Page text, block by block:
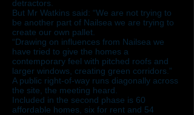
detractors.
But Mr Watkins said: “We are not trying to
be another part of Nailsea we are trying to
create our own pallet.
“Drawing on influences from Nailsea we
have tried to give the homes a
contemporary feel with pitched roofs and
larger windows, creating green corridors.”
​A public right-of-way runs diagonally across
the site, the meeting heard.
Included in the second phase is 60
affordable homes, six for rent and 54